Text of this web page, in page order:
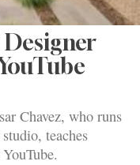
Chavez, who runs
teaches